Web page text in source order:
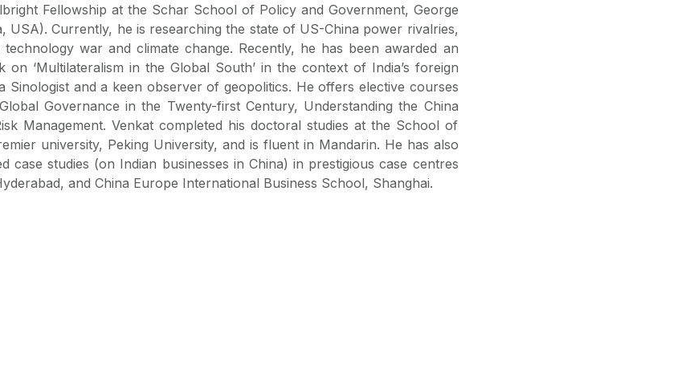
Fellowship at the Schar School of Policy and Government, George
USA). Currently, he is researching the state of US-China power rivalries,
war and climate change. Recently, he has been awarded an
on ‘Multilateralism in the Global South’ in the context of India’s foreign
Sinologist and a keen observer of geopolitics. He offers elective courses
Governance in the Twenty-first Century, Understanding the China
Management. Venkat completed his doctoral studies at the School of
university, Peking University, and is fluent in Mandarin. He has also
case studies (on Indian businesses in China) in prestigious case centres
and China Europe International Business School, Shanghai.